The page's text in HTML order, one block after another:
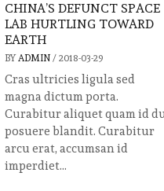
CHINA’S DEFUNCT SPACE
LAB HURTLING TOWARD
EARTH
BY ADMIN / 2018-03-29
Cras ultricies ligula sed
magna dictum porta.
Curabitur aliquet quam id
posuere blandit. Curabitur
arcu erat, accumsan id
imperdiet...